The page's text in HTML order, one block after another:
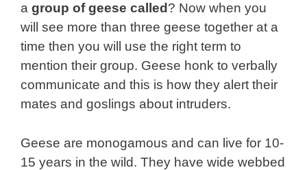
a group of geese called ? Now when you
will see more than three geese together at a
time then you will use the right term to
mention their group. Geese honk to verbally
communicate and this is how they alert their
mates and goslings about intruders.
Geese are monogamous and can live for 10-
15 years in the wild. They have wide webbed